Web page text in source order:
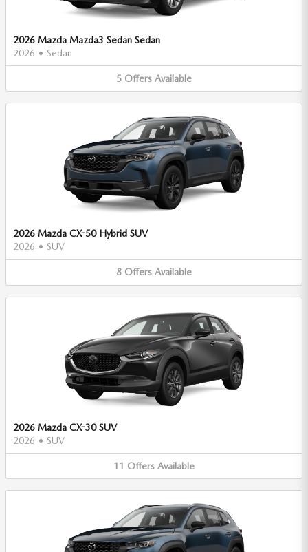
2026 Mazda Mazda3 Sedan Sedan
2026 • Sedan
5 Offers Available
2026 Mazda CX-50 Hybrid SUV
2026 • SUV
8 Offers Available
2026 Mazda CX-30 SUV
2026 • SUV
11 Offers Available